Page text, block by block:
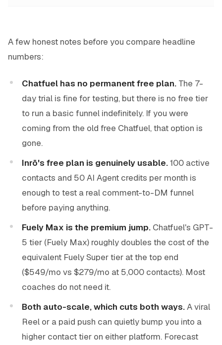
A few honest notes before you compare headline
numbers:
Chatfuel has no permanent free plan. The 7-
day trial is fine for testing, but there is no free tier
to run a basic funnel indefinitely. If you were
coming from the old free Chatfuel, that option is
gone.
Inrō's free plan is genuinely usable.100 active
contacts and 50 AI Agent credits per month is
enough to test a real comment-to-DM funnel
before paying anything.
Fuely Max is the premium jump. Chatfuel's GPT-
5 tier (Fuely Max) roughly doubles the cost of the
equivalent Fuely Super tier at the top end
($549/mo vs $279/mo at 5,000 contacts). Most
coaches do not need it.
Both auto-scale, which cuts both ways.A viral
Reel or a paid push can quietly bump you into a
higher contact tier on either platform. Forecast